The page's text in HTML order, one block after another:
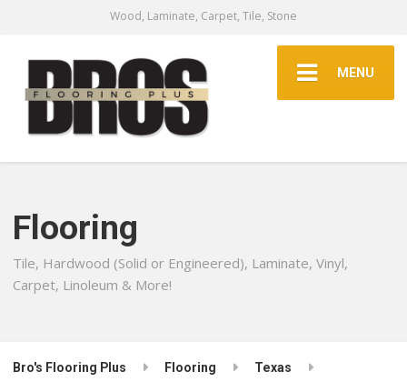
Wood, Laminate, Carpet, Tile, Stone
MENU
Flooring
Tile, Hardwood (Solid or Engineered), Laminate, Vinyl,
Carpet, Linoleum & More!
Bro's Flooring Plus Flooring Texas